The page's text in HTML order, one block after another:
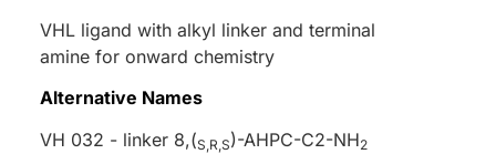
VHL ligand with alkyl linker and terminal
amine for onward chemistry
Alternative Names
VH 032 - linker 8,(S,R,S)-AHPC-C2-NH2